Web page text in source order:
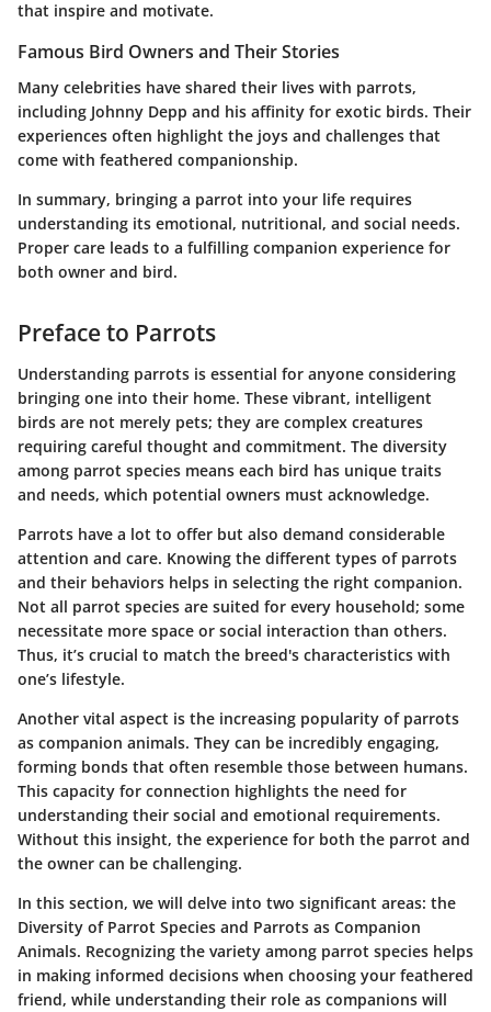
that inspire and motivate.
Famous Bird Owners and Their Stories
Many celebrities have shared their lives with parrots,
including Johnny Depp and his affinity for exotic birds. Their
experiences often highlight the joys and challenges that
come with feathered companionship.
In summary, bringing a parrot into your life requires
understanding its emotional, nutritional, and social needs.
Proper care leads to a fulfilling companion experience for
both owner and bird.
Preface to Parrots
Understanding parrots is essential for anyone considering
bringing one into their home. These vibrant, intelligent
birds are not merely pets; they are complex creatures
requiring careful thought and commitment. The diversity
among parrot species means each bird has unique traits
and needs, which potential owners must acknowledge.
Parrots have a lot to offer but also demand considerable
attention and care. Knowing the different types of parrots
and their behaviors helps in selecting the right companion.
Not all parrot species are suited for every household; some
necessitate more space or social interaction than others.
Thus, it’s crucial to match the breed's characteristics with
one’s lifestyle.
Another vital aspect is the increasing popularity of parrots
as companion animals. They can be incredibly engaging,
forming bonds that often resemble those between humans.
This capacity for connection highlights the need for
understanding their social and emotional requirements.
Without this insight, the experience for both the parrot and
the owner can be challenging.
In this section, we will delve into two significant areas: the
Diversity of Parrot Species and Parrots as Companion
Animals. Recognizing the variety among parrot species helps
in making informed decisions when choosing your feathered
friend, while understanding their role as companions will